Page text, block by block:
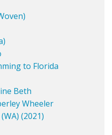
to Florida
Beth
Wheeler
(2021)